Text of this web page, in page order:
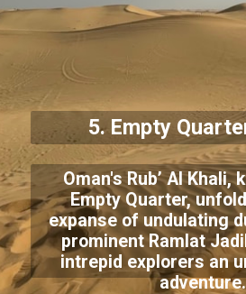
5. Empty
Oman's Rub’ Al Khali,
Empty Quarter,
expanse of undulating
prominent Ramlat
intrepid explorers an
adventure.